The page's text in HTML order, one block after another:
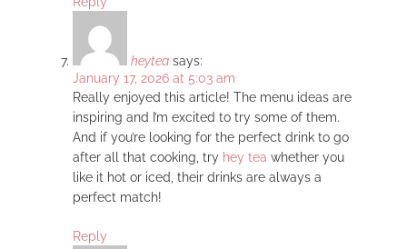
heytea says:
January 17, 2026 at 5:03 am
Really enjoyed this article! The menu ideas are
inspiring and I’m excited to try some of them.
And if you’re looking for the perfect drink to go
after all that cooking, try hey tea whether you
like it hot or iced, their drinks are always a
perfect match!
Reply